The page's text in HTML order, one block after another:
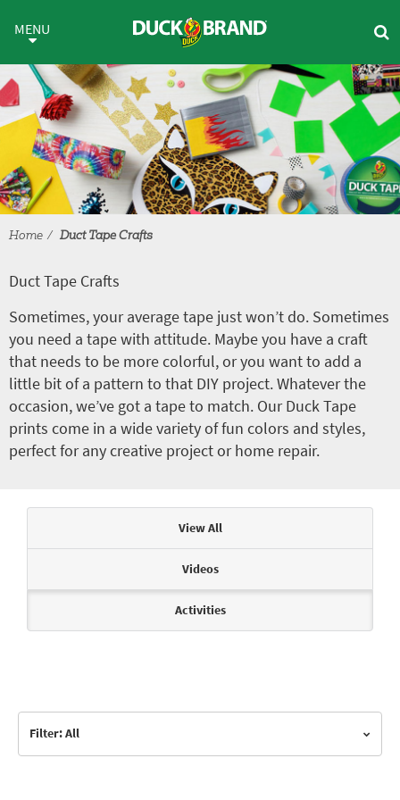
Duct Tape Crafts
MENU
Home Duct Tape Crafts
Duct Tape Crafts
Sometimes, your average tape just won’t do. Sometimes
you need a tape with attitude. Maybe you have a craft
that needs to be more colorful, or you want to add a
little bit of a pattern to that DIY project. Whatever the
occasion, we’ve got a tape to match. Our Duck Tape
prints come in a wide variety of fun colors and styles,
perfect for any creative project or home repair.
View All
Videos
Activities
Filter: All